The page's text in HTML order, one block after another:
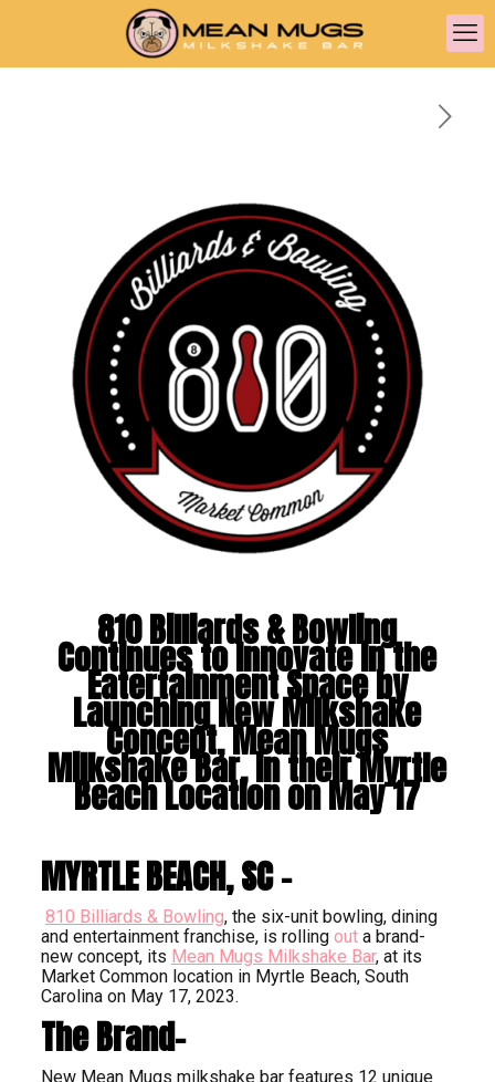
810 Billiards & Bowling
Continues to Innovate in the
Eatertainment Space by
Launching New Milkshake
Concept, Mean Mugs
Milkshake Bar, in their Myrtle
Beach Location on May 17
MYRTLE BEACH, SC –
810 Billiards & Bowling, the six-unit bowling, dining
and entertainment franchise, is rolling outa brand-
new concept, its Mean Mugs Milkshake Bar, at its
Market Common location in Myrtle Beach, South
Carolina on May 17, 2023.
The Brand-
New Mean Mugs milkshake bar features 12 unique